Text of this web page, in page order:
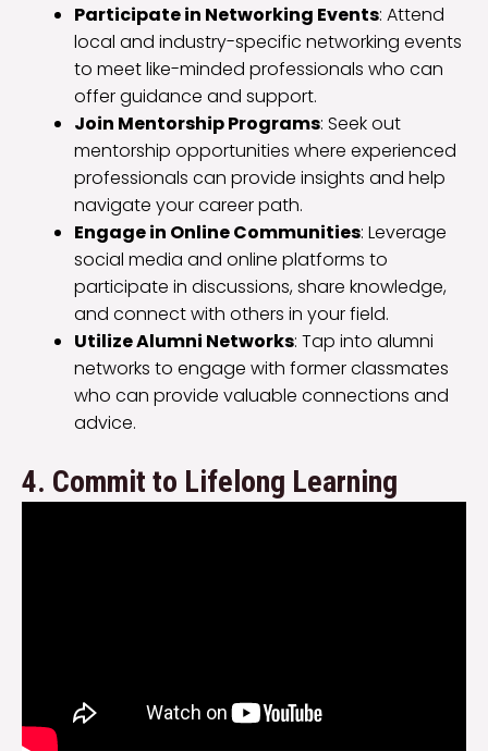
Participate in Networking Events: Attend
local and industry-specific networking events
to meet like-minded professionals who can
offer guidance and support.
Join Mentorship Programs: Seek out
mentorship opportunities where experienced
professionals can provide insights and help
navigate your career path.
Engage in Online Communities: Leverage
social media and online platforms to
participate in discussions, share knowledge,
and connect with others in your field.
Utilize Alumni Networks: Tap into alumni
networks to engage with former classmates
who can provide valuable connections and
advice.
4. Commit to Lifelong Learning